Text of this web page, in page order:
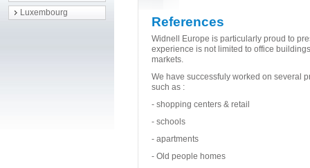
Luxembourg
References
Widnell Europe is particularly proud to
experience is not limited to office
markets.
We have successfuly worked on several
such as :
- shopping centers & retail
- schools
- apartments
- Old people homes